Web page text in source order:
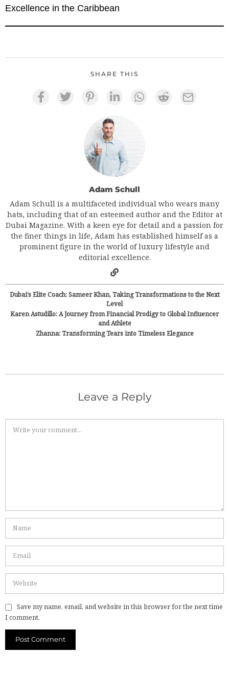
Excellence in the Caribbean
SHARE THIS
Adam Schull
Adam Schull is a multifaceted individual who wears many
hats, including that of an esteemed author and the Editor at
Dubai Magazine. With a keen eye for detail and a passion for
the finer things in life, Adam has established himself as a
prominent figure in the world of luxury lifestyle and
editorial excellence.
Dubai’s Elite Coach: Sameer Khan, Taking Transformations to the Next
Level
Karen Astudillo: A Journey from Financial Prodigy to Global Influencer
and Athlete
Zhanna: Transforming Tears into Timeless Elegance
Leave a Reply
Save my name, email, and website in this browser for the next time
I comment.